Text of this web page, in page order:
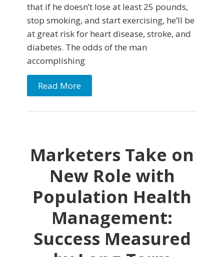
that if he doesn’t lose at least 25 pounds,
stop smoking, and start exercising, he’ll be
at great risk for heart disease, stroke, and
diabetes. The odds of the man
accomplishing
Read More
Marketers Take on
New Role with
Population Health
Management:
Success Measured